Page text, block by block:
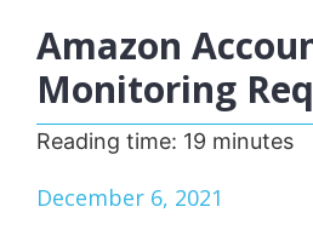
Amazon
Monitoring
Reading time: 19 minutes
December 6, 2021